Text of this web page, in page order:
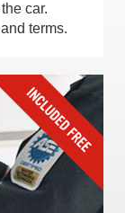
car.
terms.